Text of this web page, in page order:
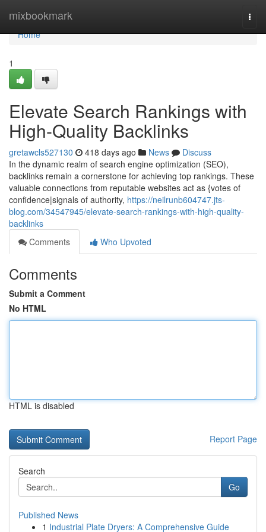
mixbookmark
Home
Home
1
Elevate Search Rankings with
High-Quality Backlinks
gretawcls527130 418 days ago News
Discuss
In the dynamic realm of search engine optimization (SEO),
backlinks remain a cornerstone for achieving top rankings. These
valuable connections from reputable websites act as {votes of
confidence|signals of authority, https://neilrunb604747.jts-
blog.com/34547945/elevate-search-rankings-with-high-quality-
backlinks
Comments
Who Upvoted
Comments
Submit a Comment
No HTML
HTML is disabled
Report Page
Search
Go
Published News
1 Industrial Plate Dryers: A Comprehensive Guide